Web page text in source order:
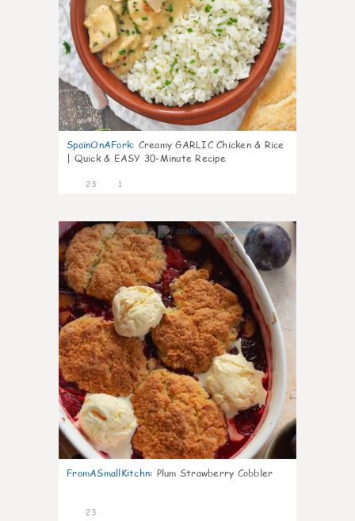
SpainOnAFork: Creamy GARLIC Chicken & Rice
| Quick & EASY 30-Minute Recipe
23 1
0
FromASmallKitchn: Plum Strawberry Cobbler
23